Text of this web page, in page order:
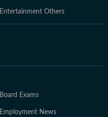
Entertainment Others
Board Exams
Employment News